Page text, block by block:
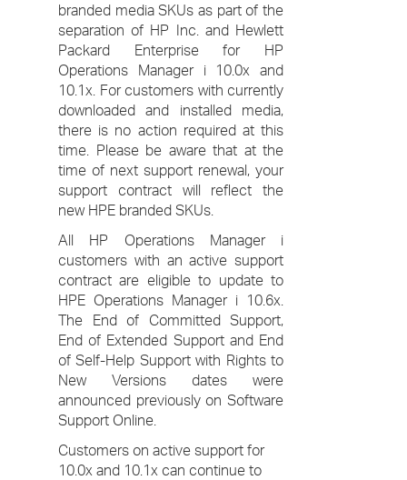
branded media SKUs as part of the
separation of HP Inc. and Hewlett
Packard Enterprise for HP
Operations Manager i 10.0x and
10.1x. For customers with currently
downloaded and installed media,
there is no action required at this
time. Please be aware that at the
time of next support renewal, your
support contract will reflect the
new HPE branded SKUs.
All HP Operations Manager i
customers with an active support
contract are eligible to update to
HPE Operations Manager i 10.6x.
The End of Committed Support,
End of Extended Support and End
of Self-Help Support with Rights to
New Versions dates were
announced previously on Software
Support Online.
Customers on active support for
10.0x and 10.1x can continue to